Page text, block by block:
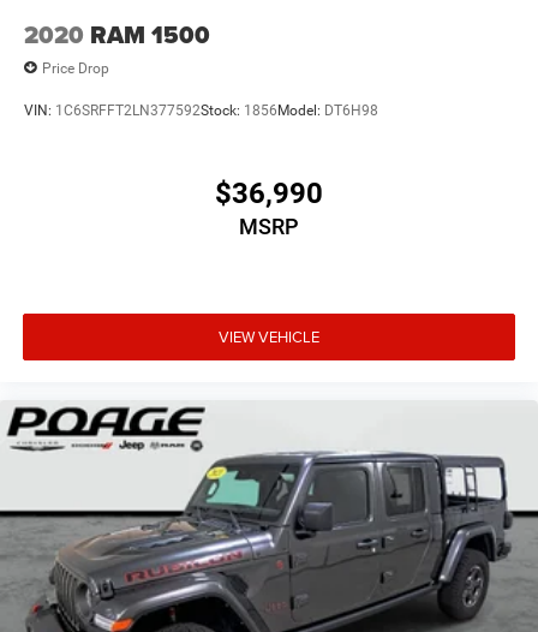
2020 RAM 1500
Price Drop
VIN: 1C6SRFFT2LN377592Stock: 1856Model: DT6H98
$36,990
MSRP
VIEW VEHICLE